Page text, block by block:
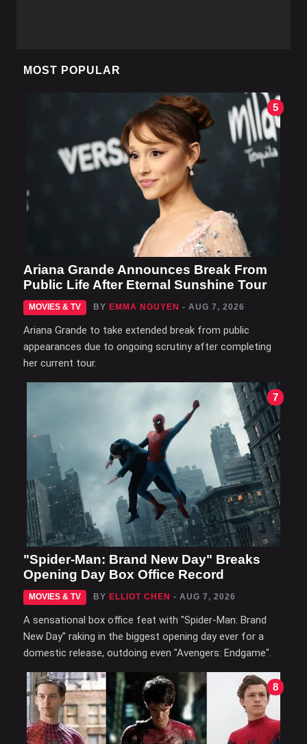
MOST POPULAR
5
Ariana Grande Announces Break From
Public Life After Eternal Sunshine Tour
MOVIES & TV BY EMMA NGUYEN - AUG 7, 2026
Ariana Grande to take extended break from public
appearances due to ongoing scrutiny after completing
her current tour.
7
"Spider-Man: Brand New Day" Breaks
Opening Day Box Office Record
MOVIES & TV BY ELLIOT CHEN - AUG 7, 2026
A sensational box office feat with "Spider-Man: Brand
New Day" raking in the biggest opening day ever for a
domestic release, outdoing even "Avengers: Endgame".
8